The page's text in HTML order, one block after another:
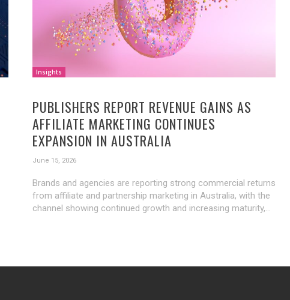
Insights
PUBLISHERS REPORT REVENUE GAINS AS
AFFILIATE MARKETING CONTINUES
EXPANSION IN AUSTRALIA
June 15, 2026
Brands and agencies are reporting strong commercial returns
from affiliate and partnership marketing in Australia, with the
channel showing continued growth and increasing maturity,...